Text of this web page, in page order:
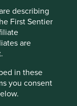
describing
First Sentier
are
in these
you consent
quality China
more difficult
their corporate
look at the
and
of their
Chinese
diminished, a
cookie
Cookie